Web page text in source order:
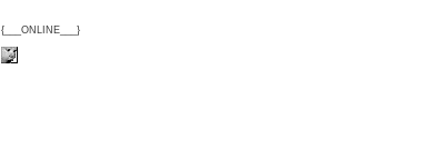
{___ONLINE___}